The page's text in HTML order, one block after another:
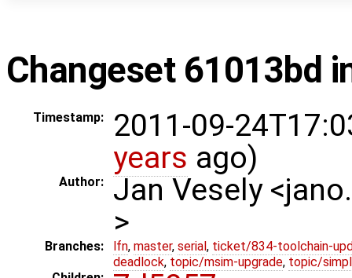
Changeset 61013bd
Timestamp:
2011-09-
years ago)
Author:
Jan Vesely
>
Branches: lfn, master, serial , ticket/834-toolchain-
deadlock, topic/msim-upgrade, topic/